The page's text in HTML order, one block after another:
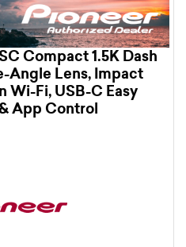
Compact 1.5K Dash
Angle Lens, Impact
Wi-Fi, USB-C Easy
App Control